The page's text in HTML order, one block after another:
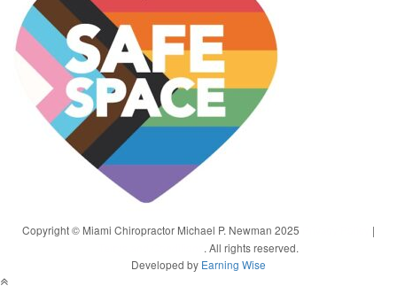
Copyright © Miami Chiropractor Michael P. Newman 2025
|
. All rights reserved.
Developed by Earning Wise